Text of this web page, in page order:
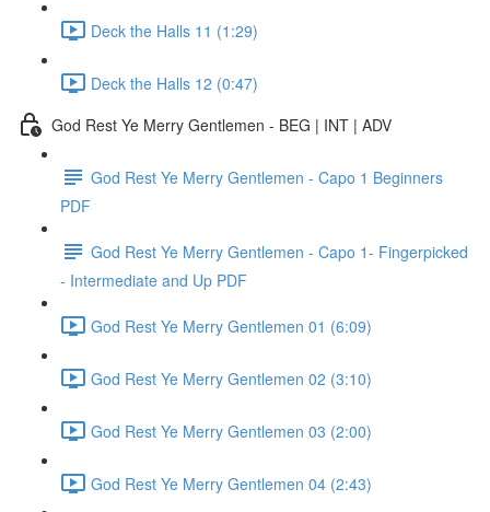
Deck the Halls 11 (1:29)
Deck the Halls 12 (0:47)
God Rest Ye Merry Gentlemen - BEG | INT | ADV
God Rest Ye Merry Gentlemen - Capo 1 Beginners
PDF
God Rest Ye Merry Gentlemen - Capo 1- Fingerpicked
- Intermediate and Up PDF
God Rest Ye Merry Gentlemen 01 (6:09)
God Rest Ye Merry Gentlemen 02 (3:10)
God Rest Ye Merry Gentlemen 03 (2:00)
God Rest Ye Merry Gentlemen 04 (2:43)